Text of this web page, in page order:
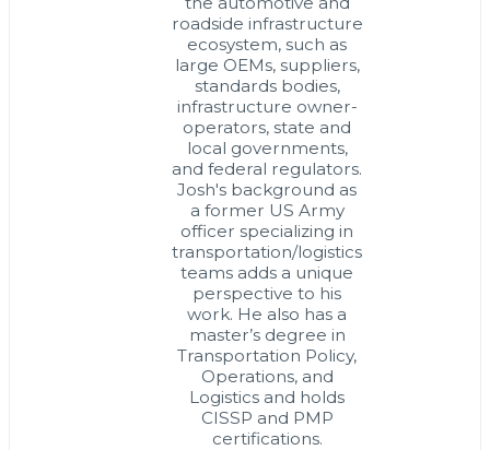
roadside infrastructure
ecosystem, such as
large OEMs, suppliers,
standards bodies,
infrastructure owner-
operators, state and
local governments,
and federal regulators.
Josh's background as
a former US Army
officer specializing in
transportation/logistics
teams adds a unique
perspective to his
work. He also has a
master’s degree in
Transportation Policy,
Operations, and
Logistics and holds
CISSP and PMP
certifications.